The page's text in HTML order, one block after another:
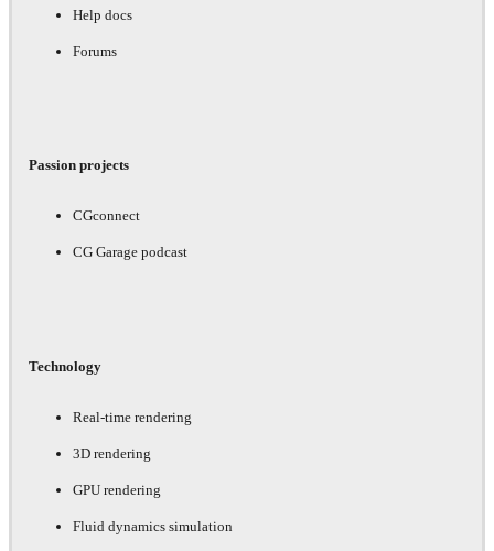
Help docs
Forums
Passion projects
CGconnect
CG Garage podcast
Technology
Real-time rendering
3D rendering
GPU rendering
Fluid dynamics simulation